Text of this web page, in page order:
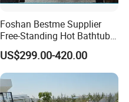
Foshan Bestme Supplier
Free-Standing Hot Bathtub
Acrylic ODM OEM Easy
Clean White Easy Install Art
Bathtub (BT-Y2589)
US$299.00-420.00